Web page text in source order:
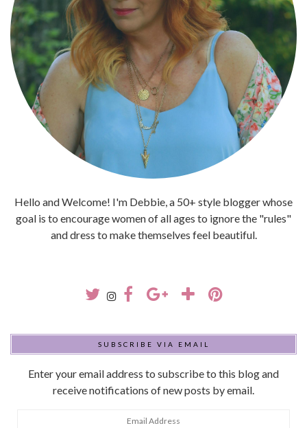
Hello and Welcome! I'm Debbie, a 50+ style blogger whose
goal is to encourage women of all ages to ignore the "rules"
and dress to make themselves feel beautiful.
SUBSCRIBE VIA EMAIL
Enter your email address to subscribe to this blog and
receive notifications of new posts by email.